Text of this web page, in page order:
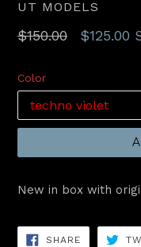
UT MODELS
Regular
$150.00 $125.00
Color
New in box with
SHARESHARE